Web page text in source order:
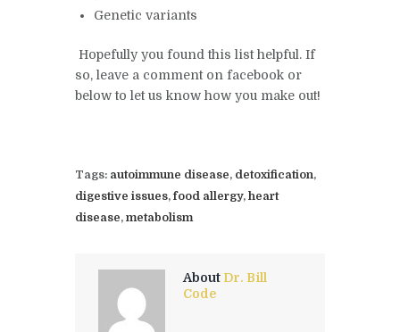
Genetic variants
Hopefully you found this list helpful. If
so, leave a comment on facebook or
below to let us know how you make out!
Tags: autoimmune disease, detoxification,
digestive issues,food allergy, heart
disease, metabolism
About Dr. Bill
Code